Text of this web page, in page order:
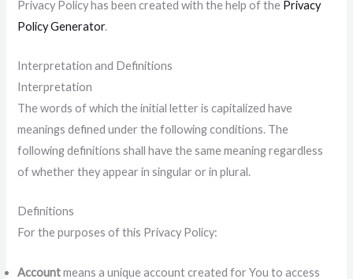
Privacy Policy has been created with the help of the Privacy
Policy Generator.
Interpretation and Definitions
Interpretation
The words of which the initial letter is capitalized have
meanings defined under the following conditions. The
following definitions shall have the same meaning regardless
of whether they appear in singular or in plural.
Definitions
For the purposes of this Privacy Policy:
Accountmeans a unique account created for You to access